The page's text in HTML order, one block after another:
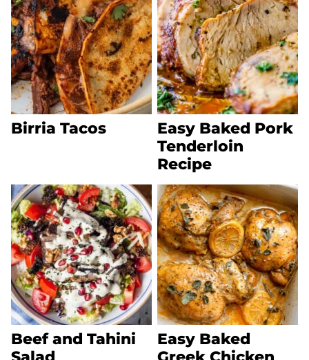
Birria Tacos
Easy Baked Pork
Tenderloin
Recipe
Beef and Tahini
Easy Baked